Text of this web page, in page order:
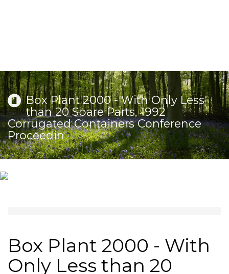
Box Plant 2000 - With Only Less
than 20 Spare Parts, 1992
Corrugated Containers Conference
Proceedin
Box Plant 2000 - With
Only Less than 20